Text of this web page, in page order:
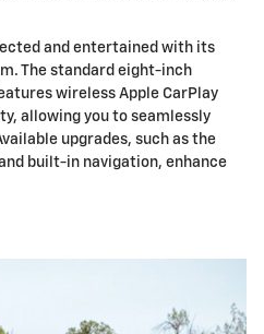
and entertained with its
The standard eight-inch
wireless Apple CarPlay
allowing you to seamlessly
upgrades, such as the
built-in navigation, enhance